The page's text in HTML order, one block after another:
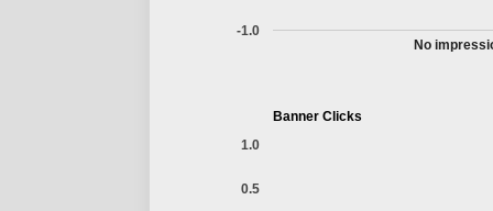
No
-1.0
Banner Clicks
0.5
1.0